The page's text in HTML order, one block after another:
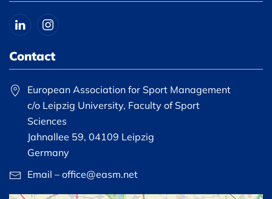
Contact
European Association for Sport Management
c/o Leipzig University, Faculty of Sport
Sciences
Jahnallee 59, 04109 Leipzig
Germany
Email – office@easm.net